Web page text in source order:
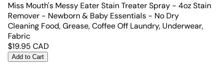
Miss Mouth's Messy Eater Stain Treater Spray - 4oz Stain
Remover - Newborn & Baby Essentials - No Dry
Cleaning Food, Grease, Coffee Off Laundry, Underwear,
Fabric
$19.95 CAD
Add to Cart